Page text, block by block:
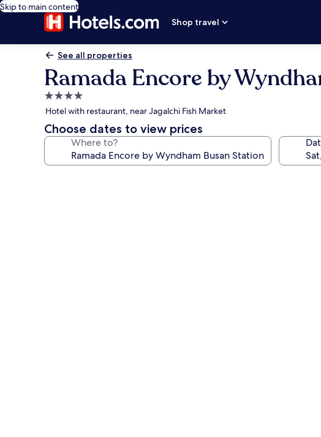
Skip to main content
Shop travel
See all properties
Ramada Encore by
4.0
star
property
Hotel with restaurant, near Jagalchi Fish Market
Choose dates to view prices
Where to?